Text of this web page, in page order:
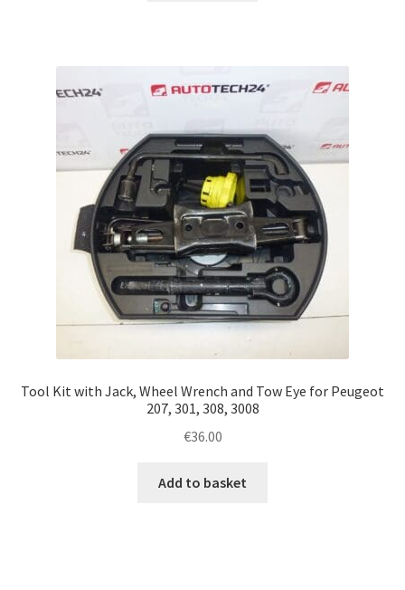
Tool Kit with Jack, Wheel Wrench and Tow Eye for Peugeot
207, 301, 308, 3008
€36.00
Add to basket